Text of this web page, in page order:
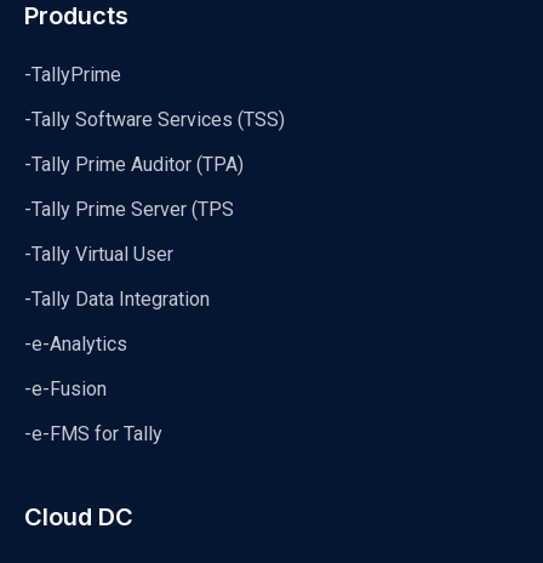
Products
-TallyPrime
-Tally Software Services (TSS)
-Tally Prime Auditor (TPA)
-Tally Prime Server (TPS
-Tally Virtual User
-Tally Data Integration
-e-Analytics
-e-Fusion
-e-FMS for Tally
Cloud DC